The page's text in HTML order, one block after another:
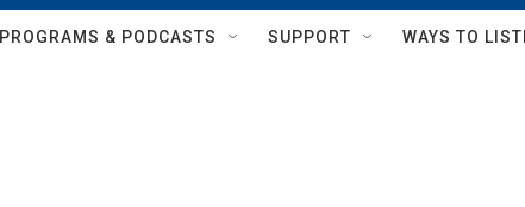
PROGRAMS & PODCASTS SUPPORT WAYS TO